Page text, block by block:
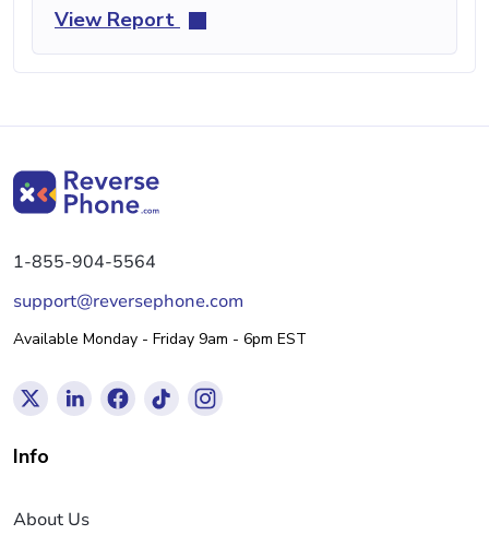
View Report
1-855-904-5564
support@reversephone.com
Available Monday - Friday 9am - 6pm EST
Info
About Us